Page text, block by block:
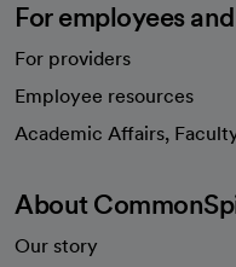
For employees
For providers
Employee resources
Academic Affairs,
About
Our story